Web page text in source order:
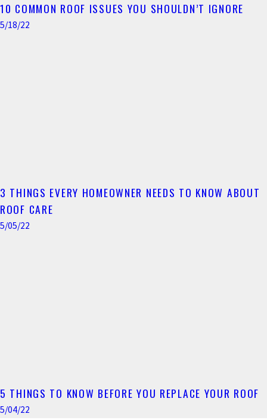
10 COMMON ROOF ISSUES YOU SHOULDN’T IGNORE
5/18/22
3 THINGS EVERY HOMEOWNER NEEDS TO KNOW ABOUT
ROOF CARE
5/05/22
5 THINGS TO KNOW BEFORE YOU REPLACE YOUR ROOF
5/04/22